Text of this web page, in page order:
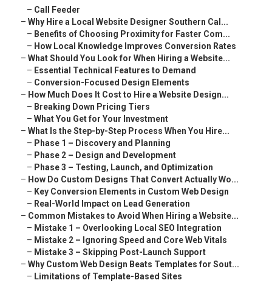
– Call Feeder
– Why Hire a Local Website Designer Southern Cal...
– Benefits of Choosing Proximity for Faster Com...
– How Local Knowledge Improves Conversion Rates
– What Should You Look for When Hiring a Website...
– Essential Technical Features to Demand
– Conversion-Focused Design Elements
– How Much Does It Cost to Hire a Website Design...
– Breaking Down Pricing Tiers
– What You Get for Your Investment
– What Is the Step-by-Step Process When You Hire...
– Phase 1 – Discovery and Planning
– Phase 2 – Design and Development
– Phase 3 – Testing, Launch, and Optimization
– How Do Custom Designs That Convert Actually Wo...
– Key Conversion Elements in Custom Web Design
– Real-World Impact on Lead Generation
– Common Mistakes to Avoid When Hiring a Website...
– Mistake 1 – Overlooking Local SEO Integration
– Mistake 2 – Ignoring Speed and Core Web Vitals
– Mistake 3 – Skipping Post-Launch Support
– Why Custom Web Design Beats Templates for Sout...
– Limitations of Template-Based Sites